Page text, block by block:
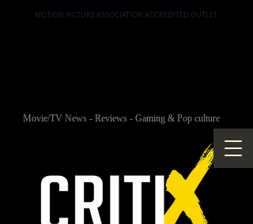
MOTION PICTURE ASSOCIATION ACCREDITED OUTLET
Movie/TV News - Reviews - Gaming & Pop culture